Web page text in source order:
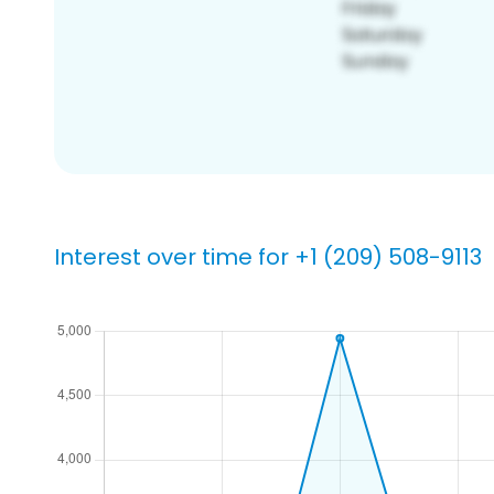
Interest over time for +1 (209) 508-9113